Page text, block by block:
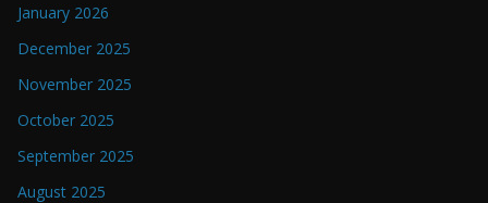
January 2026
December 2025
November 2025
October 2025
September 2025
August 2025